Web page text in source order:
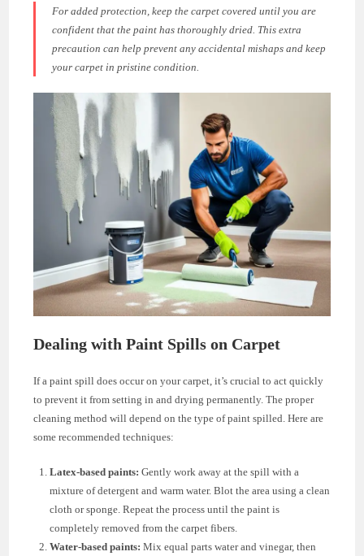
For added protection, keep the carpet covered until you are
confident that the paint has thoroughly dried. This extra
precaution can help prevent any accidental mishaps and keep
your carpet in pristine condition.
Dealing with Paint Spills on Carpet
If a paint spill does occur on your carpet, it’s crucial to act quickly
to prevent it from setting in and drying permanently. The proper
cleaning method will depend on the type of paint spilled. Here are
some recommended techniques:
Latex-based paints: Gently work away at the spill with a
mixture of detergent and warm water. Blot the area using a clean
cloth or sponge. Repeat the process until the paint is
completely removed from the carpet fibers.
Water-based paints: Mix equal parts water and vinegar, then